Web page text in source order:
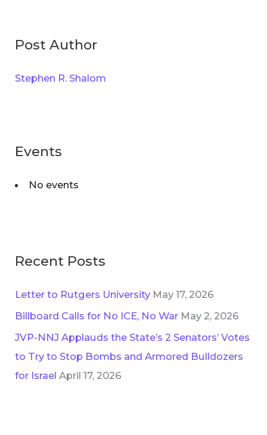
c
f
Post Author
Stephen R. Shalom
Events
No events
Recent Posts
Letter to Rutgers University May 17, 2026
Billboard Calls for No ICE, No War May 2, 2026
JVP-NNJ Applauds the State’s 2 Senators’ Votes
to Try to Stop Bombs and Armored Bulldozers
for Israel April 17, 2026
r